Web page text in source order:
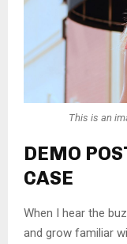
This is an
DEMO
CASE
When I hear the
and grow familiar